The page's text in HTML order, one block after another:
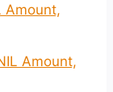
Amount,
Amount,